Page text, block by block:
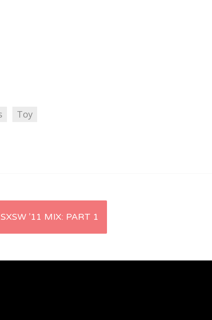
Toy
’11 MIX: PART 1